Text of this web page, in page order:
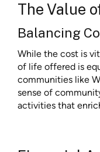
The Value
Balancing
While the cost is
of life offered is
communities like
sense of
activities that